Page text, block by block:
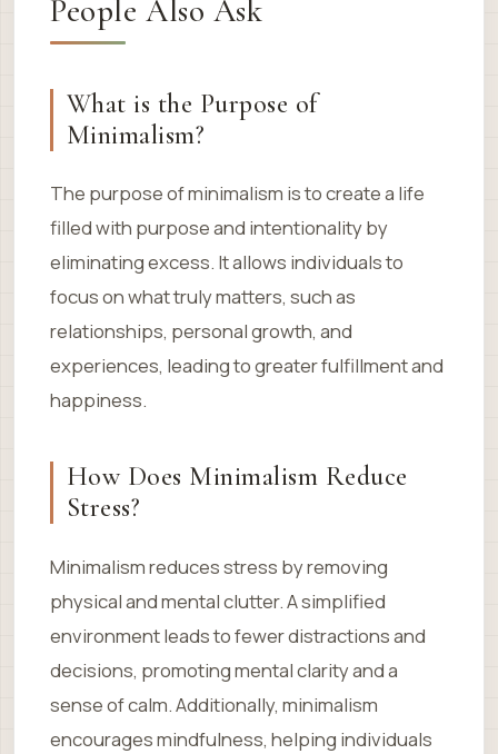
People Also Ask
What is the Purpose of
Minimalism?
The purpose of minimalism is to create a life
filled with purpose and intentionality by
eliminating excess. It allows individuals to
focus on what truly matters, such as
relationships, personal growth, and
experiences, leading to greater fulfillment and
happiness.
How Does Minimalism Reduce
Stress?
Minimalism reduces stress by removing
physical and mental clutter. A simplified
environment leads to fewer distractions and
decisions, promoting mental clarity and a
sense of calm. Additionally, minimalism
encourages mindfulness, helping individuals